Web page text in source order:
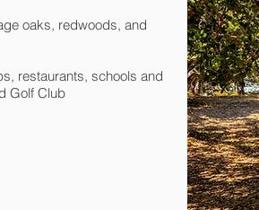
oaks, redwoods, and
restaurants, schools and
Golf Club